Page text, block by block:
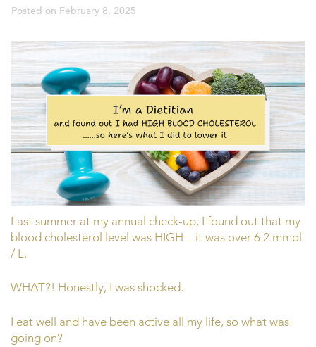
Posted on February 8, 2025
Last summer at my annual check-up, I found out that my
blood cholesterol level was HIGH – it was over 6.2 mmol
/ L.
WHAT?! Honestly, I was shocked.
I eat well and have been active all my life, so what was
going on?